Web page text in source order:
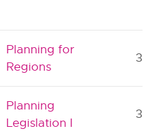
Planning for
Regions
3
Planning
Legislation I
3